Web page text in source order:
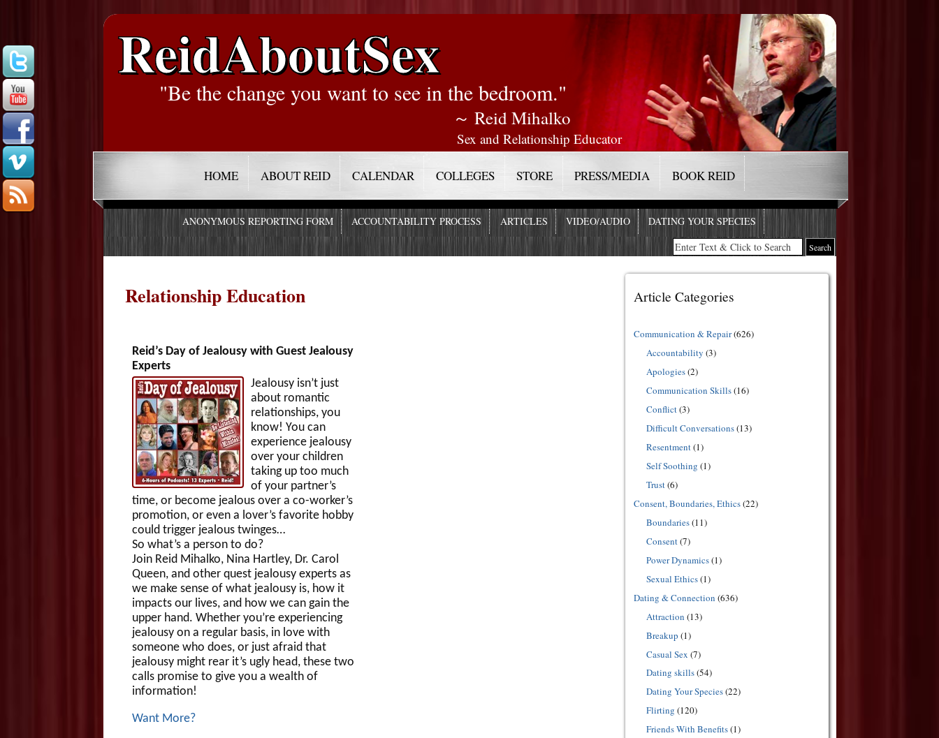
ReidAboutSex
"Be the change you want to see in the bedroom."
～ Reid Mihalko
Sex and Relationship Educator
HOME ABOUT REID CALENDAR COLLEGES STORE PRESS/MEDIA BOOK REID
ANONYMOUS REPORTING FORM ACCOUNTABILITY PROCESS ARTICLES VIDEO/AUDIO DATING YOUR SPECIES
Relationship Education
Reid’s Day of Jealousy with Guest Jealousy
Experts
Jealousy isn’t just
about romantic
relationships, you
know! You can
experience jealousy
over your children
taking up too much
of your partner’s
time, or become jealous over a co-worker’s
promotion, or even a lover’s favorite hobby
could trigger jealous twinges…
So what’s a person to do?
Join Reid Mihalko, Nina Hartley, Dr. Carol
Queen, and other quest jealousy experts as
we make sense of what jealousy is, how it
impacts our lives, and how we can gain the
upper hand. Whether you’re experiencing
jealousy on a regular basis, in love with
someone who does, or just afraid that
jealousy might rear it’s ugly head, these two
calls promise to give you a wealth of
information!
Want More?
Article Categories
Communication & Repair(626)
Accountability (3)
Apologies(2)
Communication Skills(16)
Conflict(3)
Difficult Conversations(13)
Resentment(1)
Self Soothing (1)
Trust(6)
Consent, Boundaries, Ethics(22)
Boundaries(11)
Consent(7)
Power Dynamics(1)
Sexual Ethics(1)
Dating & Connection (636)
Attraction (13)
Breakup (1)
Casual Sex (7)
Dating skills(54)
Dating Your Species(22)
Flirting (120)
Friends With Benefits(1)